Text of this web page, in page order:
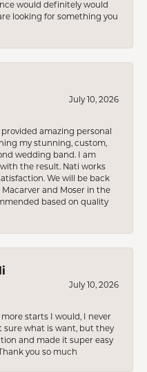
would definitely would
looking for something you
July 10, 2026
amazing personal
my stunning, custom,
wedding band. I am
the result. Nati works
We will be back
and Moser in the
based on quality
July 10, 2026
starts I would, I never
sure what is want, but they
and made it super easy
you so much